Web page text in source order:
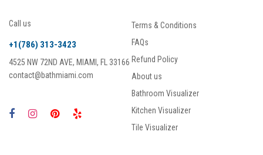
Call us
+1(786) 313-3423
4525 NW 72ND AVE, MIAMI, FL 33166
contact@bathmiami.com
Terms & Conditions
FAQs
Refund Policy
About us
Bathroom Visualizer
Kitchen Visualizer
Tile Visualizer